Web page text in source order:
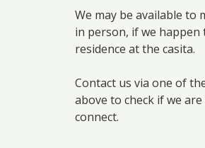
We may be available to
in person, if we happen
residence at the casita.
Contact us via one of
above to check if we
connect.